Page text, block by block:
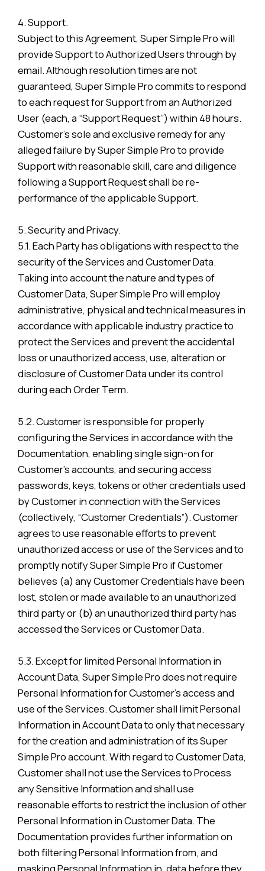
4. Support.
Subject to this Agreement, Super Simple Pro will
provide Support to Authorized Users through by
email. Although resolution times are not
guaranteed, Super Simple Pro commits to respond
to each request for Support from an Authorized
User (each, a “Support Request”) within 48 hours.
Customer’s sole and exclusive remedy for any
alleged failure by Super Simple Pro to provide
Support with reasonable skill, care and diligence
following a Support Request shall be re-
performance of the applicable Support.
5. Security and Privacy.
5.1. Each Party has obligations with respect to the
security of the Services and Customer Data.
Taking into account the nature and types of
Customer Data, Super Simple Pro will employ
administrative, physical and technical measures in
accordance with applicable industry practice to
protect the Services and prevent the accidental
loss or unauthorized access, use, alteration or
disclosure of Customer Data under its control
during each Order Term.
5.2. Customer is responsible for properly
configuring the Services in accordance with the
Documentation, enabling single sign-on for
Customer’s accounts, and securing access
passwords, keys, tokens or other credentials used
by Customer in connection with the Services
(collectively, “Customer Credentials”). Customer
agrees to use reasonable efforts to prevent
unauthorized access or use of the Services and to
promptly notify Super Simple Pro if Customer
believes (a) any Customer Credentials have been
lost, stolen or made available to an unauthorized
third party or (b) an unauthorized third party has
accessed the Services or Customer Data.
5.3. Except for limited Personal Information in
Account Data, Super Simple Pro does not require
Personal Information for Customer’s access and
use of the Services. Customer shall limit Personal
Information in Account Data to only that necessary
for the creation and administration of its Super
Simple Pro account. With regard to Customer Data,
Customer shall not use the Services to Process
any Sensitive Information and shall use
reasonable efforts to restrict the inclusion of other
Personal Information in Customer Data. The
Documentation provides further information on
both filtering Personal Information from, and